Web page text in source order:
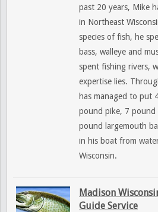
past 20 years, Mike
in Northeast
species of fish, he
bass, walleye and
spent fishing rivers,
expertise lies.
has managed to put
pound pike, 7 pound
pound largemouth
in his boat from
Wisconsin.
Madison
Guide Service